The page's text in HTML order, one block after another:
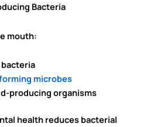
Bacteria
mouth:
microbes
producing organisms
health reduces bacterial